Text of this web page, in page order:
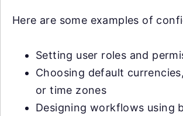
Here are some examples of
Setting user roles and
Choosing default
or time zones
Designing workflows using